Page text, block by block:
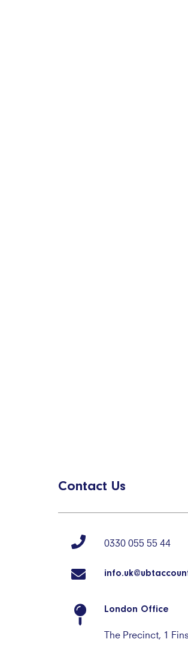
Contact Us
0330 055 55 44
London Office
The Precinct, 1